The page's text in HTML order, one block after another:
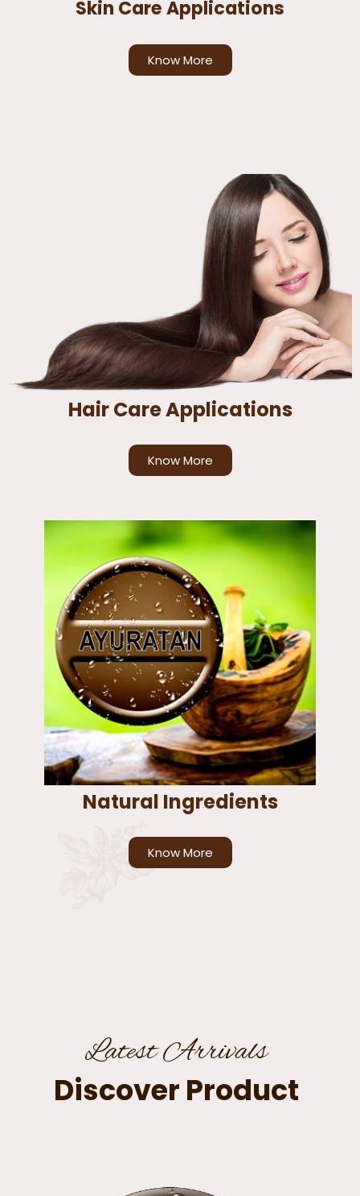
Skin Care Applications
Know More
Hair Care Applications
Know More
Natural Ingredients
Know More
Latest Arrivals
Discover Product